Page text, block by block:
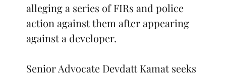
alleging a series of FIRs and police
action against them after appearing
against a developer.
Senior Advocate Devdatt Kamat seeks